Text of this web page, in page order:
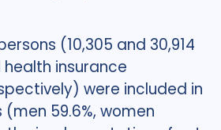
(10,305 and 30,914
insurance
were included in
59.6%, women